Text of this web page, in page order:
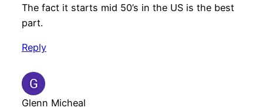
The fact it starts mid 50’s in the US is the best
part.
Reply
Glenn Micheal